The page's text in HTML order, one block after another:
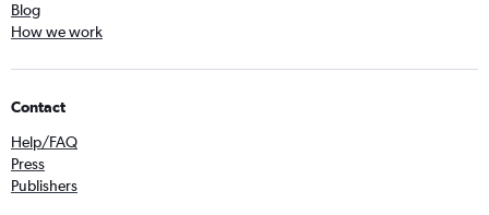
Blog
How we work
Contact
Help/FAQ
Press
Publishers